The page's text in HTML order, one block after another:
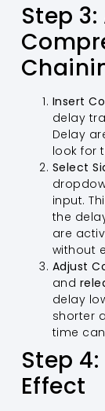
Step
Insert
delay
Delay
look for
Select
input.
the
are
without
Adjust
and
delay
shorter
time
Step
Effect